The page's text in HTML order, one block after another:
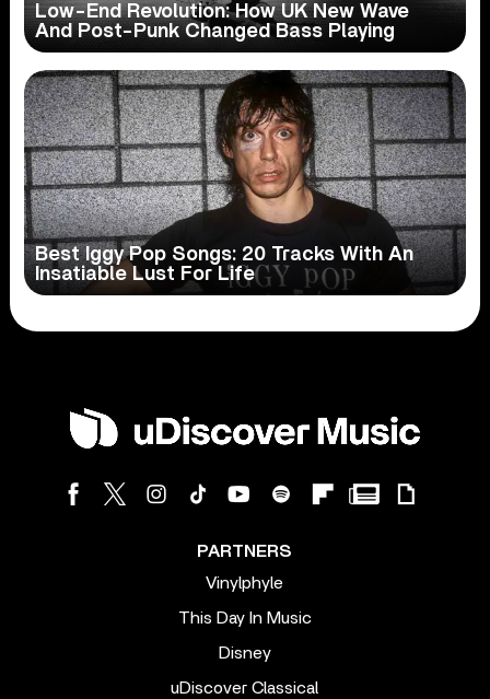
Low-End Revolution: How UK New Wave
And Post-Punk Changed Bass Playing
Best Iggy Pop Songs: 20 Tracks With An
Insatiable Lust For Life
PARTNERS
Vinylphyle
This Day In Music
Disney
uDiscover Classical